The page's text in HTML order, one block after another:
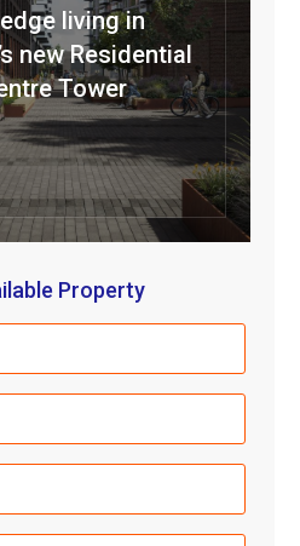
living in
new Residential
Tower
Property
(Required)
(Required)